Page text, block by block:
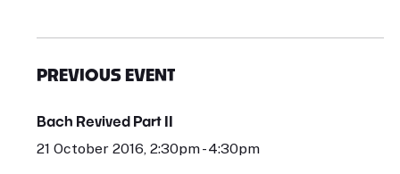
PREVIOUS EVENT
Bach Revived Part II
21 October 2016, 2:30pm - 4:30pm